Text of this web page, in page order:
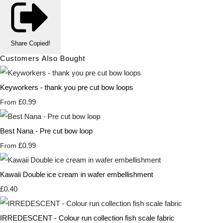
Share Copied!
Customers Also Bought
Keyworkers - thank you pre cut bow loops
From £0.99
Best Nana - Pre cut bow loop
From £0.99
Kawaii Double ice cream in wafer embellishment
£0.40
IRREDESCENT - Colour run collection fish scale fabric